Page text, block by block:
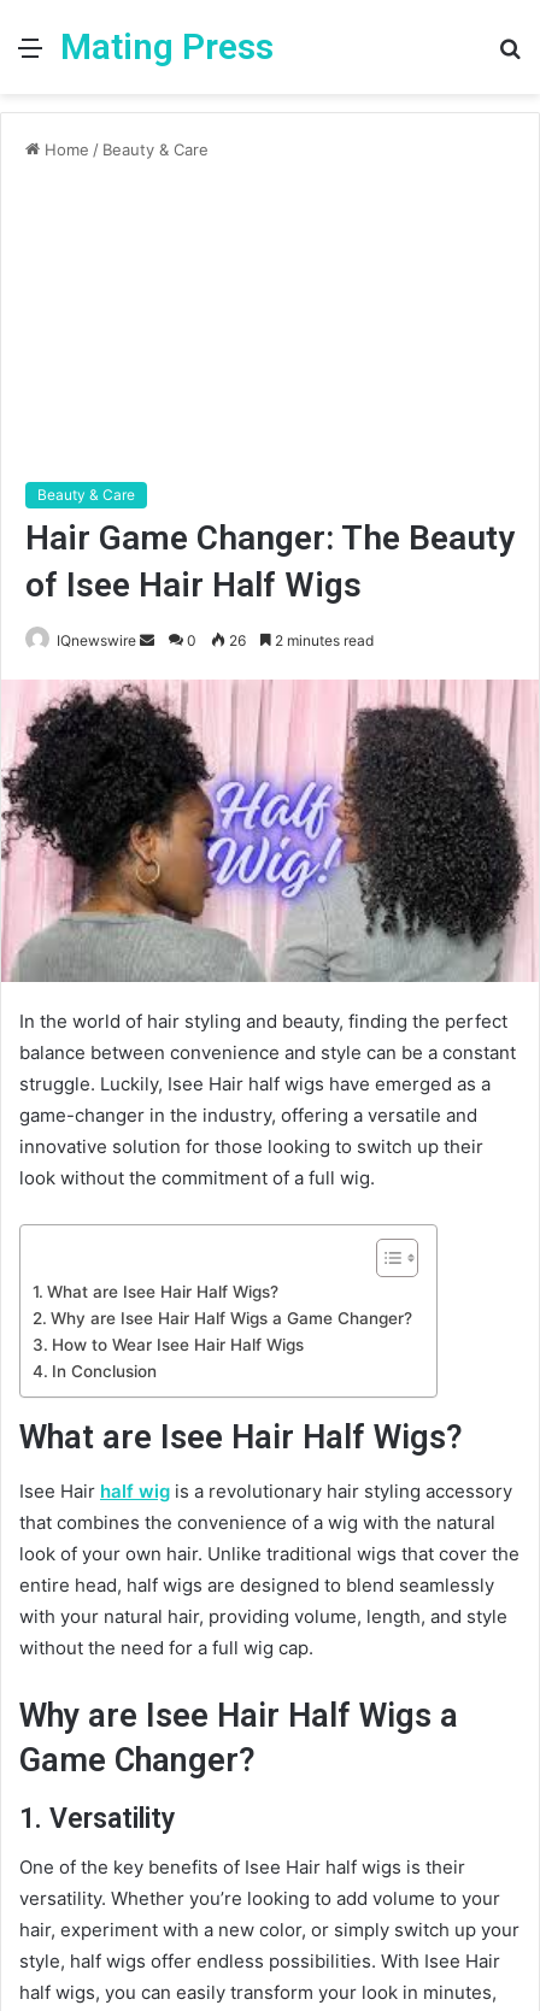
MenuMating Press
Home / Beauty & Care
Beauty & Care
Hair Game Changer: The Beauty
of Isee Hair Half Wigs
IQnewswire
Send
email
0 26 2 minutes read
In the world of hair styling and beauty, finding the perfect
balance between convenience and style can be a constant
struggle. Luckily, Isee Hair half wigs have emerged as a
game-changer in the industry, offering a versatile and
innovative solution for those looking to switch up their
look without the commitment of a full wig.
What are Isee Hair Half Wigs?
Why are Isee Hair Half Wigs a Game Changer?
How to Wear Isee Hair Half Wigs
In Conclusion
What are Isee Hair Half Wigs?
Isee Hair half wig is a revolutionary hair styling accessory
that combines the convenience of a wig with the natural
look of your own hair. Unlike traditional wigs that cover the
entire head, half wigs are designed to blend seamlessly
with your natural hair, providing volume, length, and style
without the need for a full wig cap.
Why are Isee Hair Half Wigs a
Game Changer?
1. Versatility
One of the key benefits of Isee Hair half wigs is their
versatility. Whether you’re looking to add volume to your
hair, experiment with a new color, or simply switch up your
style, half wigs offer endless possibilities. With Isee Hair
half wigs, you can easily transform your look in minutes,